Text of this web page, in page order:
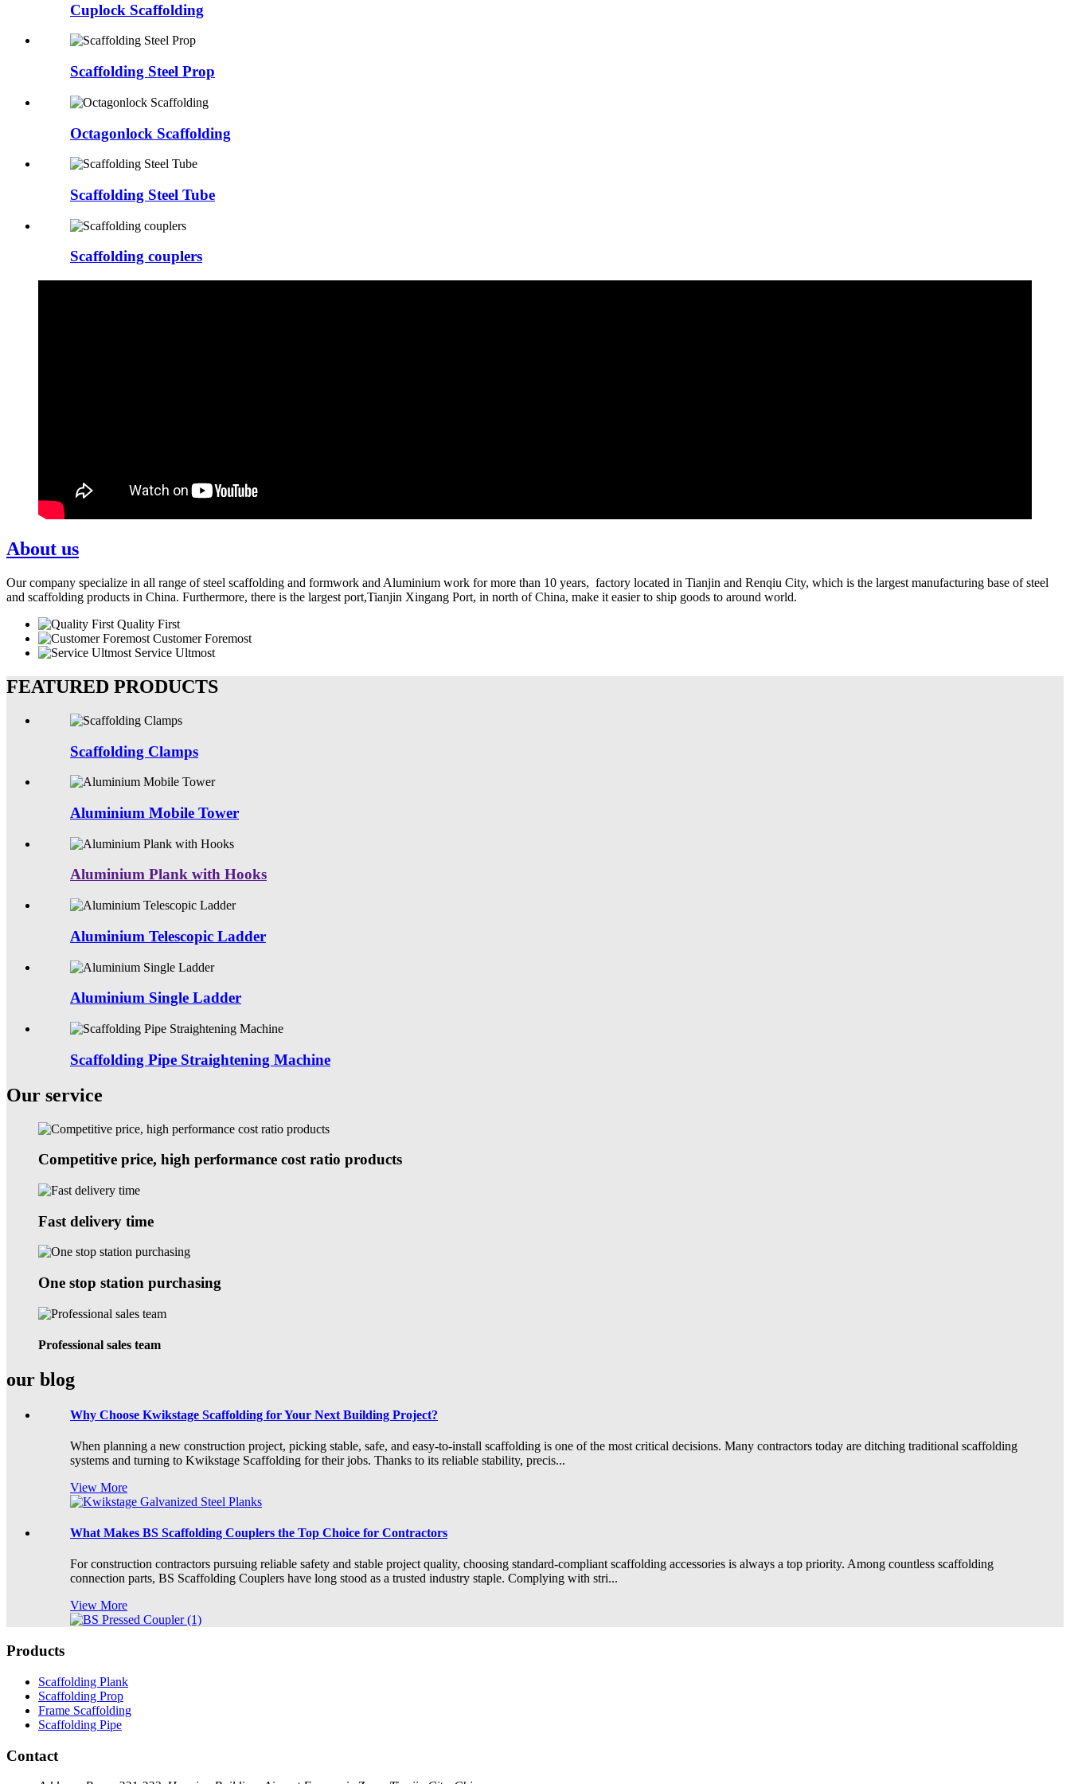
Cuplock Scaffolding
Scaffolding Steel Prop
Octagonlock Scaffolding
Scaffolding Steel Tube
Scaffolding couplers
About us
Our company specialize in all range of steel scaffolding and formwork and Aluminium work for more than 10 years, factory located in Tianjin and Renqiu City, which is the largest manufacturing base of steel
and scaffolding products in China. Furthermore, there is the largest port,Tianjin Xingang Port, in north of China, make it easier to ship goods to around world.
Quality First
Customer Foremost
Service Ultmost
FEATURED PRODUCTS
Scaffolding Clamps
Aluminium Mobile Tower
Aluminium Plank with Hooks
Aluminium Telescopic Ladder
Aluminium Single Ladder
Scaffolding Pipe Straightening Machine
Our service
Competitive price, high performance cost ratio products
Fast delivery time
One stop station purchasing
Professional sales team
our blog
Why Choose Kwikstage Scaffolding for Your Next Building Project?
When planning a new construction project, picking stable, safe, and easy-to-install scaffolding is one of the most critical decisions. Many contractors today are ditching traditional scaffolding
systems and turning to Kwikstage Scaffolding for their jobs. Thanks to its reliable stability, precis...
View More
What Makes BS Scaffolding Couplers the Top Choice for Contractors
For construction contractors pursuing reliable safety and stable project quality, choosing standard-compliant scaffolding accessories is always a top priority. Among countless scaffolding
connection parts, BS Scaffolding Couplers have long stood as a trusted industry staple. Complying with stri...
View More
Products
Scaffolding Plank
Scaffolding Prop
Frame Scaffolding
Scaffolding Pipe
Contact